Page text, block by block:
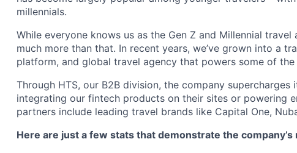
millennials.
While everyone knows us as the Gen Z and Millennial
much more than that. In recent years, we’ve grown into a
platform, and global travel agency that powers some of the
Through HTS, our B2B division, the company supercharges
integrating our fintech products on their sites or powering
partners include leading travel brands like Capital One,
Here are just a few stats that demonstrate the